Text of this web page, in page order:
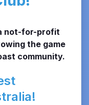
not-for-profit
the game
community.